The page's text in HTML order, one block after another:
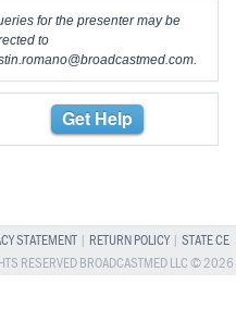
for the presenter may be
to
Get Help
STATEMENT| RETURN POLICY| STATE CE
RESERVED BROADCASTMED LLC © 2026